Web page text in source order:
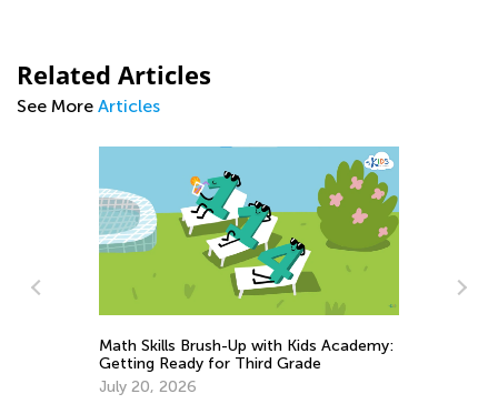
Related Articles
See More Articles
Math Skills Brush-Up with Kids Academy:
Getting Ready for Third Grade
July 20, 2026